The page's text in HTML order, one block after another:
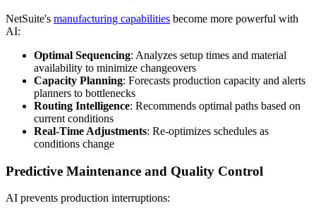
NetSuite's manufacturing capabilities become more powerful with
AI:
Optimal Sequencing: Analyzes setup times and material
availability to minimize changeovers
Capacity Planning: Forecasts production capacity and alerts
planners to bottlenecks
Routing Intelligence: Recommends optimal paths based on
current conditions
Real-Time Adjustments: Re-optimizes schedules as
conditions change
Predictive Maintenance and Quality Control
AI prevents production interruptions: